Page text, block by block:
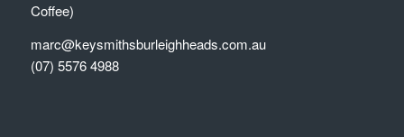
Coffee)
marc@keysmithsburleighheads.com.au
(07) 5576 4988